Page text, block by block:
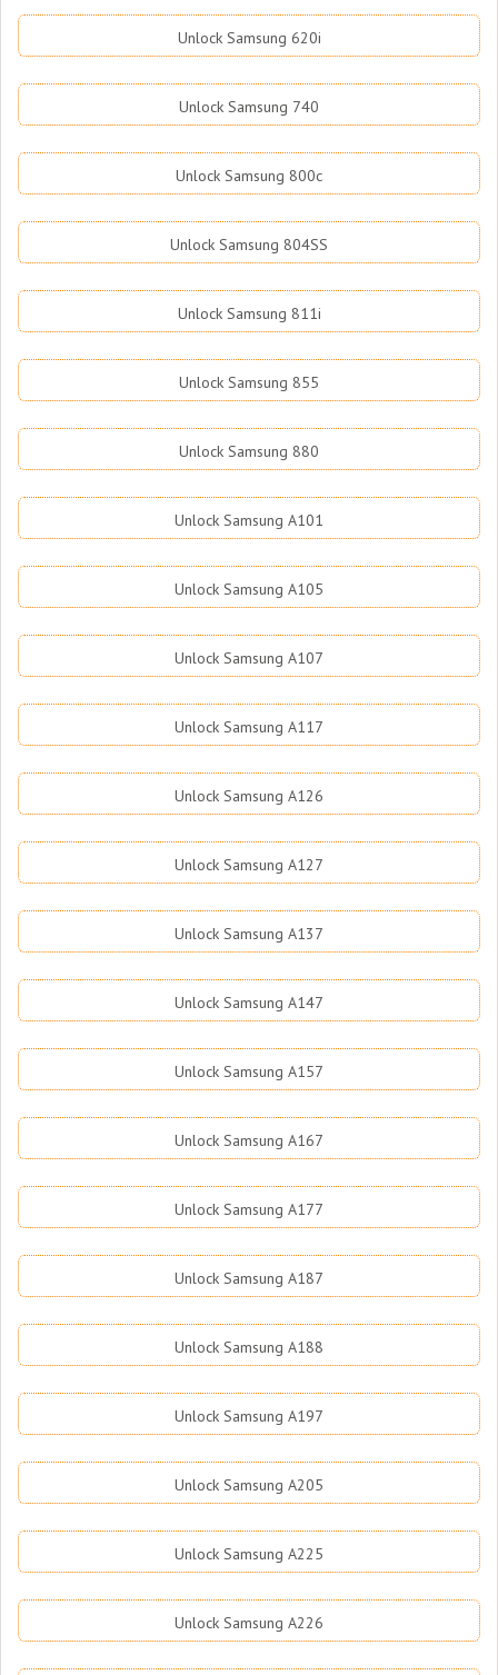
Unlock Samsung 620i
Unlock Samsung 740
Unlock Samsung 800c
Unlock Samsung 804SS
Unlock Samsung 811i
Unlock Samsung 855
Unlock Samsung 880
Unlock Samsung A101
Unlock Samsung A105
Unlock Samsung A107
Unlock Samsung A117
Unlock Samsung A126
Unlock Samsung A127
Unlock Samsung A137
Unlock Samsung A147
Unlock Samsung A157
Unlock Samsung A167
Unlock Samsung A177
Unlock Samsung A187
Unlock Samsung A188
Unlock Samsung A197
Unlock Samsung A205
Unlock Samsung A225
Unlock Samsung A226